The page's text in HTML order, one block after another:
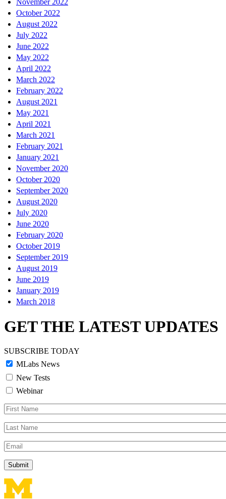
November 2022
October 2022
August 2022
July 2022
June 2022
May 2022
April 2022
March 2022
February 2022
August 2021
May 2021
April 2021
March 2021
February 2021
January 2021
November 2020
October 2020
September 2020
August 2020
July 2020
June 2020
February 2020
October 2019
September 2019
August 2019
June 2019
January 2019
March 2018
GET THE LATEST UPDATES
SUBSCRIBE TODAY
MLabs News
New Tests
Webinar
First
Name
Last
Name
Email